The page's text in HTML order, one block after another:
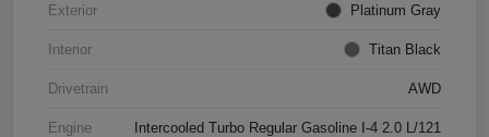
Exterior Platinum Gray
Interior Titan Black
Drivetrain AWD
Engine Intercooled Turbo Regular Gasoline I-4 2.0 L/121